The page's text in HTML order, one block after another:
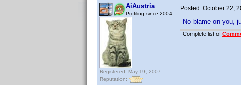
AiAustria
Profiling since 2004
Registered: May 19, 2007
Reputation:
Posted: October 22,
No blame on you,
Complete list of